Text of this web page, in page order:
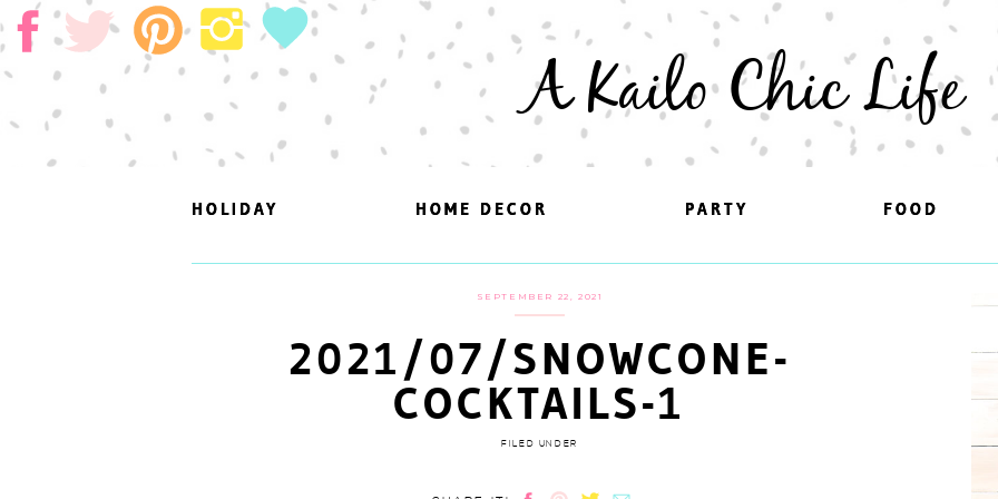
A Kailo Chic Life
FOOD
PARTY
HOME DECOR
HOLIDAY FOOD
PARTY
HOME DECOR
HOLIDAY
SEPTEMBER 22, 2021
2021/07/SNOWCONE-
COCKTAILS-1
FILED UNDER